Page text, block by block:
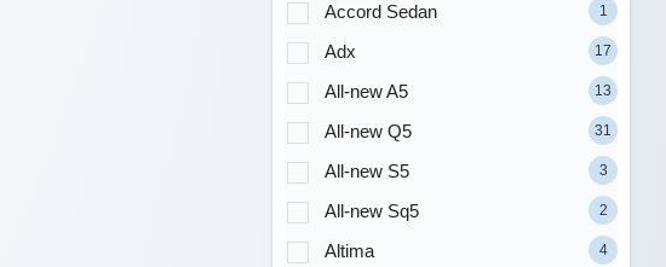
Accord Sedan 1
Adx 17
All-new A5 13
All-new Q5 31
All-new S5 3
All-new Sq5 2
Altima 4